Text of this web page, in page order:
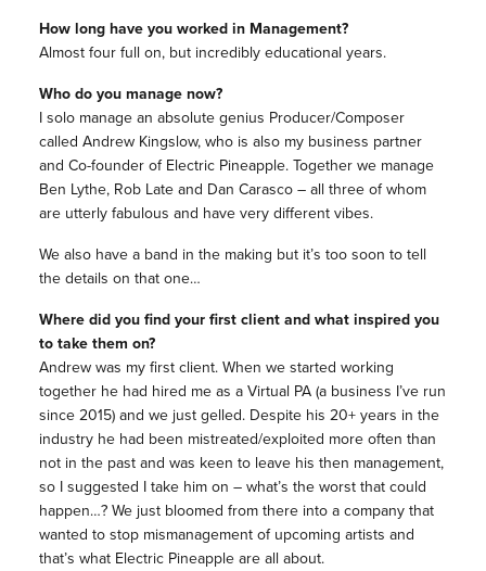
How long have you worked in Management?
Almost four full on, but incredibly educational years.
Who do you manage now?
I solo manage an absolute genius Producer/Composer
called Andrew Kingslow, who is also my business partner
and Co-founder of Electric Pineapple. Together we manage
Ben Lythe, Rob Late and Dan Carasco – all three of whom
are utterly fabulous and have very different vibes.
We also have a band in the making but it’s too soon to tell
the details on that one…
Where did you find your first client and what inspired you
to take them on?
Andrew was my first client. When we started working
together he had hired me as a Virtual PA (a business I’ve run
since 2015) and we just gelled. Despite his 20+ years in the
industry he had been mistreated/exploited more often than
not in the past and was keen to leave his then management,
so I suggested I take him on – what’s the worst that could
happen…? We just bloomed from there into a company that
wanted to stop mismanagement of upcoming artists and
that’s what Electric Pineapple are all about.